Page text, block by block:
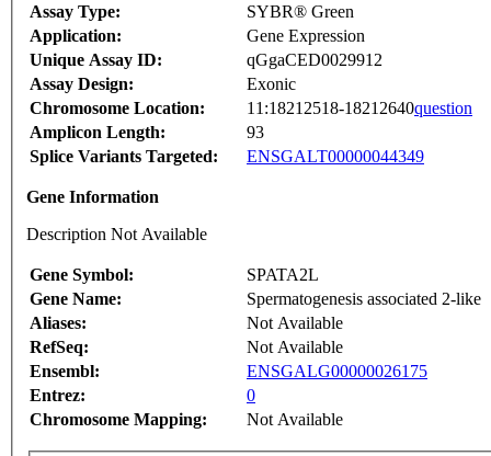
Assay Type:
SYBR® Green
Application:
Gene Expression
Unique Assay ID:
qGgaCED0029912
Assay Design:
Exonic
Chromosome Location:
11:18212518-18212640question
Amplicon Length:
93
Splice Variants Targeted:
ENSGALT00000044349
Gene Information
Description Not Available
Gene Symbol:
SPATA2L
Gene Name:
Spermatogenesis associated 2-like
Aliases:
Not Available
RefSeq:
Not Available
Ensembl:
ENSGALG00000026175
Entrez:
0
Chromosome Mapping:
Not Available